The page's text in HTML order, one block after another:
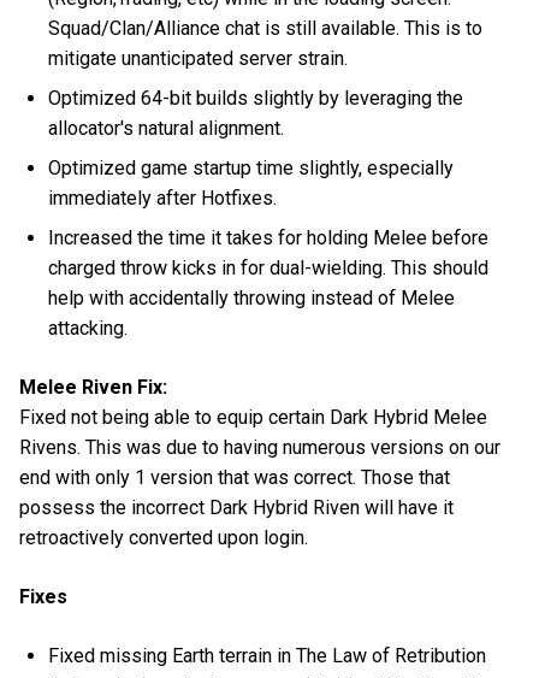
Squad/Clan/Alliance chat is still available. This is to
mitigate unanticipated server strain.
Optimized 64-bit builds slightly by leveraging the
allocator's natural alignment.
Optimized game startup time slightly, especially
immediately after Hotfixes.
Increased the time it takes for holding Melee before
charged throw kicks in for dual-wielding. This should
help with accidentally throwing instead of Melee
attacking.
Melee Riven Fix:
Fixed not being able to equip certain Dark Hybrid Melee
Rivens. This was due to having numerous versions on our
end with only 1 version that was correct. Those that
possess the incorrect Dark Hybrid Riven will have it
retroactively converted upon login.
Fixes
Fixed missing Earth terrain in The Law of Retribution